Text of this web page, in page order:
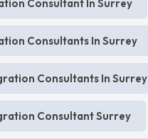
Consultant In Surrey
Consultants In Surrey
Consultants In Surrey
Consultant Surrey